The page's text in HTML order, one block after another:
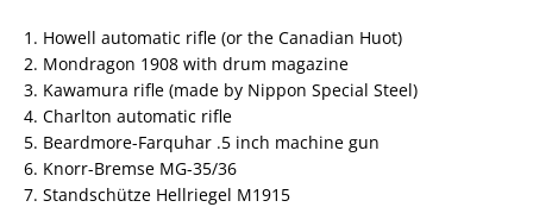
1. Howell automatic rifle (or the Canadian Huot)
2. Mondragon 1908 with drum magazine
3. Kawamura rifle (made by Nippon Special Steel)
4. Charlton automatic rifle
5. Beardmore-Farquhar .5 inch machine gun
6. Knorr-Bremse MG-35/36
7. Standschütze Hellriegel M1915